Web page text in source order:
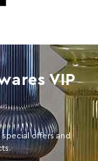
VIP
offers and